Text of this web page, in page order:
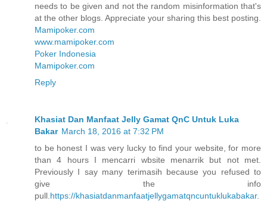
needs to be given and not the random misinformation that's
at the other blogs. Appreciate your sharing this best posting.
Mamipoker.com
www.mamipoker.com
Poker Indonesia
Mamipoker.com
Reply
Khasiat Dan Manfaat Jelly Gamat QnC Untuk Luka
Bakar March 18, 2016 at 7:32 PM
to be honest I was very lucky to find your website, for more
than 4 hours I mencarri wbsite menarrik but not met.
Previously I say many terimasih because you refused to
give the info
pull. https://khasiatdanmanfaatjellygamatqncuntuklukabakar.